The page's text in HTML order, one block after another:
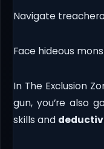
Navigate
Face hideous
In The Exclusion
gun, you’re also
skills and